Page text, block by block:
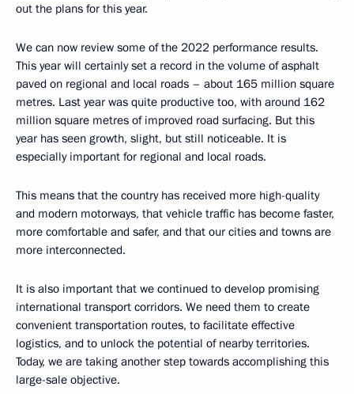
out the plans for this year.
We can now review some of the 2022 performance results.
This year will certainly set a record in the volume of asphalt
paved on regional and local roads – about 165 million square
metres. Last year was quite productive too, with around 162
million square metres of improved road surfacing. But this
year has seen growth, slight, but still noticeable. It is
especially important for regional and local roads.
This means that the country has received more high-quality
and modern motorways, that vehicle traffic has become faster,
more comfortable and safer, and that our cities and towns are
more interconnected.
It is also important that we continued to develop promising
international transport corridors. We need them to create
convenient transportation routes, to facilitate effective
logistics, and to unlock the potential of nearby territories.
Today, we are taking another step towards accomplishing this
large-sale objective.